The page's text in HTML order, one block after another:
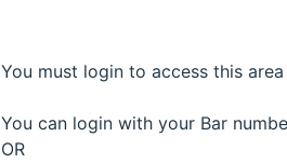
You must login to access this
You can login with your Bar
OR